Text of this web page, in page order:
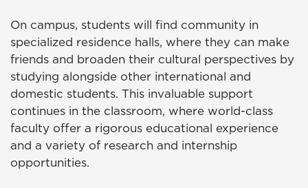
On campus, students will find community in
specialized residence halls, where they can make
friends and broaden their cultural perspectives by
studying alongside other international and
domestic students. This invaluable support
continues in the classroom, where world-class
faculty offer a rigorous educational experience
and a variety of research and internship
opportunities.